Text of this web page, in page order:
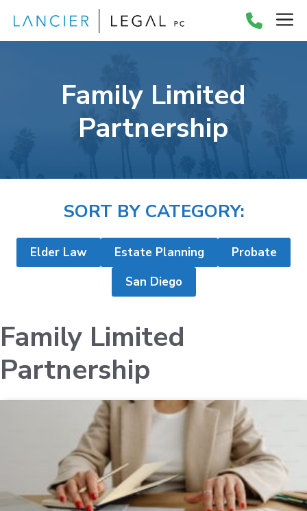
content
Family Limited
Partnership
SORT BY CATEGORY:
Elder Law Estate Planning
Probate
San Diego
Family Limited
Partnership